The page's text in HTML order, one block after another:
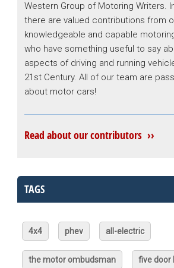
Western Group of Motoring Writers.
there are valued contributions from
knowledgeable and capable
who have something useful to say
aspects of driving and running
21st Century. All of our team are
about motor cars!
Read about our contributors ››
TAGS
4x4 phev all-electric
the motor ombudsman five door